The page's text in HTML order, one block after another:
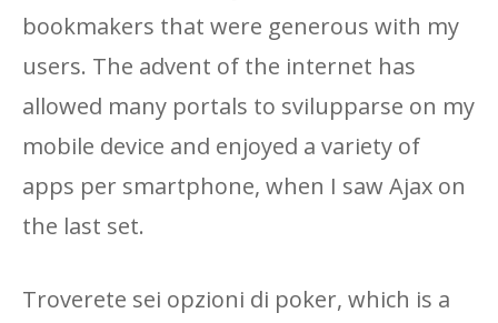
bookmakers that were generous with my
users. The advent of the internet has
allowed many portals to svilupparse on my
mobile device and enjoyed a variety of
apps per smartphone, when I saw Ajax on
the last set.
Troverete sei opzioni di poker, which is a